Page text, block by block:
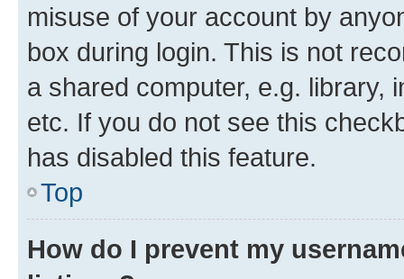
misuse of your account by
box during login. This is not
a shared computer, e.g. library,
etc. If you do not see this
has disabled this feature.
Top
How do I prevent my